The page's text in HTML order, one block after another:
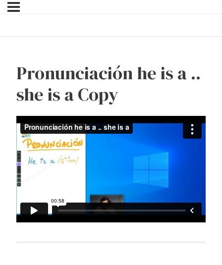
Pronunciación he is a ..
she is a Copy